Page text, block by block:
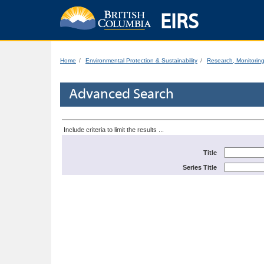
EIRS
Home Environmental Protection & Sustainability Research,
Advanced Search
Include criteria to limit the results ...
Title
Series Title